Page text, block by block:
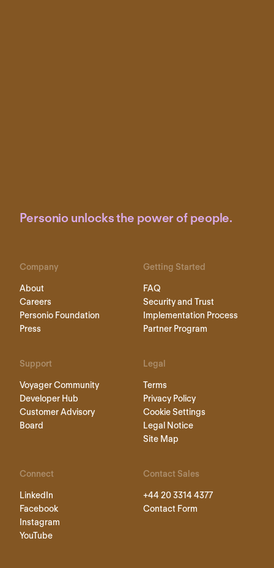
Personio unlocks the power of people.
Company
About
Careers
Personio Foundation
Press
Getting Started
FAQ
Security and Trust
Implementation Process
Partner Program
Support
Voyager Community
Developer Hub
Customer Advisory
Board
Legal
Terms
Privacy Policy
Cookie Settings
Legal Notice
Site Map
Connect
LinkedIn
Facebook
Instagram
YouTube
Contact Sales
+44 20 3314 4377
Contact Form